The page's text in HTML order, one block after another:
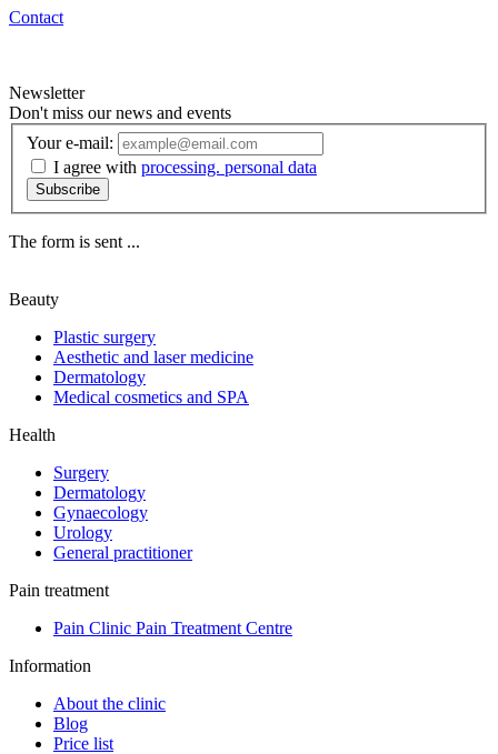
Contact
Newsletter
Don't miss our news and events
Your e-mail:
I agree with processing. personal data
Subscribe
The form is sent ...
Beauty
Plastic surgery
Aesthetic and laser medicine
Dermatology
Medical cosmetics and SPA
Health
Surgery
Dermatology
Gynaecology
Urology
General practitioner
Pain treatment
Pain Clinic Pain Treatment Centre
Information
About the clinic
Blog
Price list